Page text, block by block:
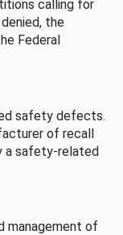
calling for
the
Federal
safety defects.
of recall
a safety-related
management of